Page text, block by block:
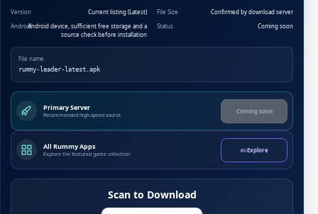
Version Current listing (Latest) File Size
Confirmed by download server
AndroidAndroid device, sufficient free storage and a
source check before installation
Status Coming soon
File name
rummy-leader-latest.apk
Primary Server
Recommended high-speed source
Coming soon
All Rummy Apps
Explore the featured game collection
Explore
Scan to Download